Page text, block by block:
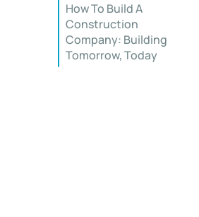
How To Build A
Construction
Company: Building
Tomorrow, Today